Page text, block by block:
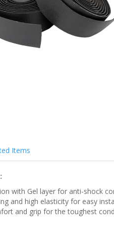
Items
with Gel layer for anti-shock
and high elasticity for easy
and grip for the toughest